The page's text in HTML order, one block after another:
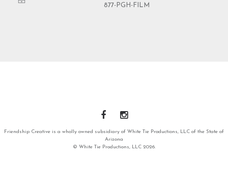
877-PGH-FILM
Friendship Creative is a wholly owned subsidiary of White Tie Productions, LLC of the State of
Arizona
© White Tie Productions, LLC 2026.